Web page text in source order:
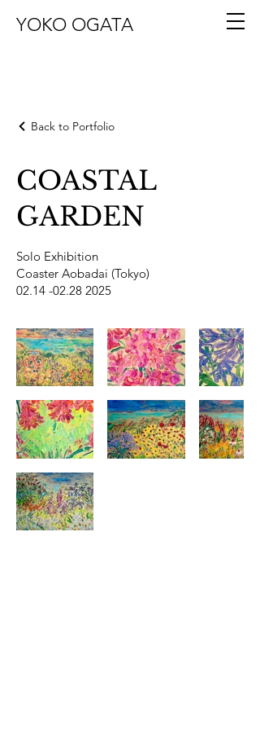
YOKO OGATA
Back to Portfolio
COASTAL
GARDEN
Solo Exhibition
Coaster Aobadai (Tokyo)
02.14 -02.28 2025